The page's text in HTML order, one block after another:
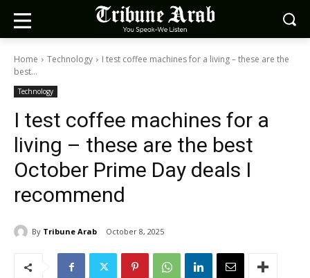
Home Technology
I test coffee machines for a living – these are the
best...
Technology
I test coffee machines for a
living – these are the best
October Prime Day deals I
recommend
By Tribune Arab October 8, 2025